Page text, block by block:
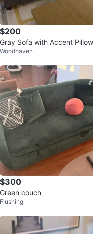
$200
Gray Sofa with Accent
Woodhaven
$300
Green couch
Flushing